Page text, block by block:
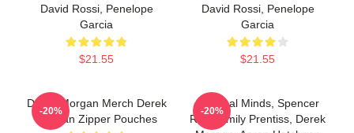
David Rossi, Penelope
Garcia
$21.55
David Rossi, Penelope
Garcia
$21.55
Derek Morgan Merch Derek
Morgan Zipper Pouches
-20%
Criminal Minds, Spencer
Reid, Emily Prentiss, Derek
-20%